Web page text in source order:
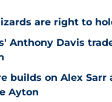
are right to
Anthony Davis
builds on Alex
Ayton